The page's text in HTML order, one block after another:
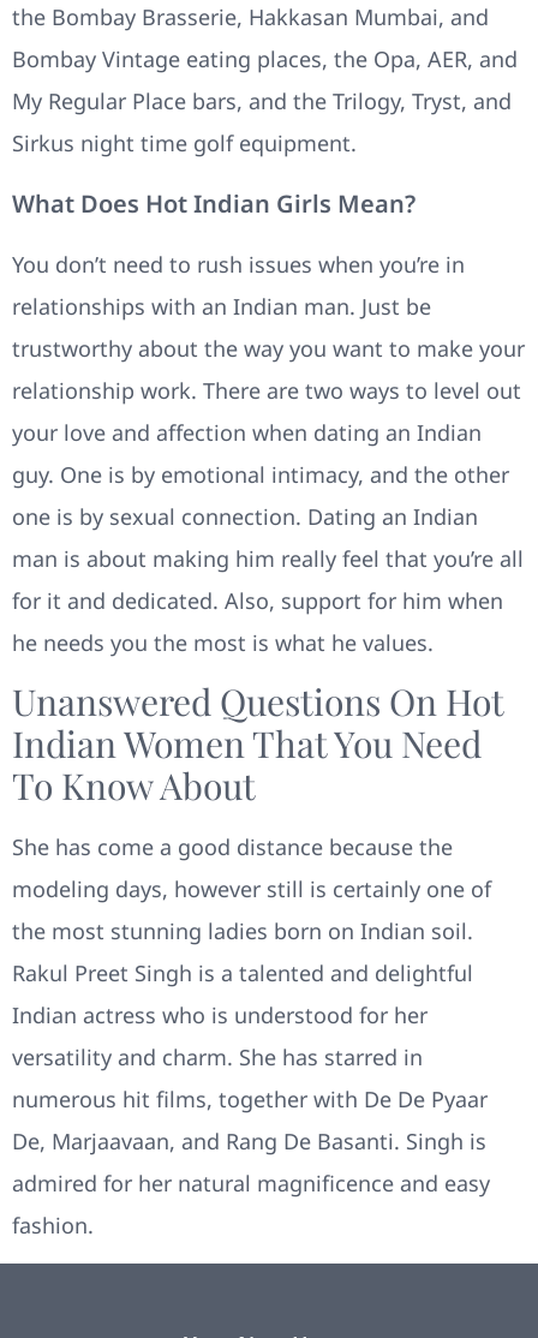
the Bombay Brasserie, Hakkasan Mumbai, and
Bombay Vintage eating places, the Opa, AER, and
My Regular Place bars, and the Trilogy, Tryst, and
Sirkus night time golf equipment.
What Does Hot Indian Girls Mean?
You don’t need to rush issues when you’re in
relationships with an Indian man. Just be
trustworthy about the way you want to make your
relationship work. There are two ways to level out
your love and affection when dating an Indian
guy. One is by emotional intimacy, and the other
one is by sexual connection. Dating an Indian
man is about making him really feel that you’re all
for it and dedicated. Also, support for him when
he needs you the most is what he values.
Unanswered Questions On Hot
Indian Women That You Need
To Know About
She has come a good distance because the
modeling days, however still is certainly one of
the most stunning ladies born on Indian soil.
Rakul Preet Singh is a talented and delightful
Indian actress who is understood for her
versatility and charm. She has starred in
numerous hit films, together with De De Pyaar
De, Marjaavaan, and Rang De Basanti. Singh is
admired for her natural magnificence and easy
fashion.